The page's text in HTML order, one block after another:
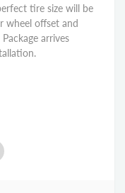
tire size will be
wheel offset and
arrives